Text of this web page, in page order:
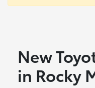
New
in Rocky